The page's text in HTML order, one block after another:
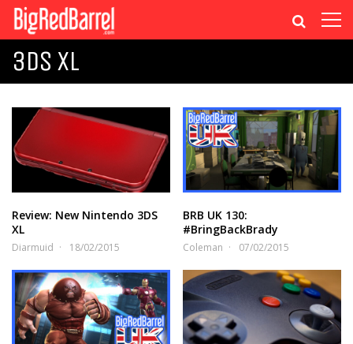
3DS XL
Review: New Nintendo 3DS
XL
Diarmuid 18/02/2015
BRB UK 130:
#BringBackBrady
Coleman 07/02/2015